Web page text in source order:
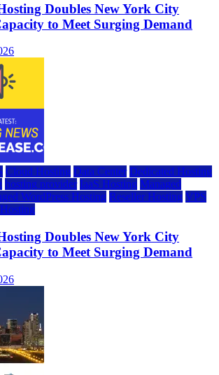
Doubles New York City
to Meet Surging Demand
Cloud Hosting Data Center Dedicated Hosting
hosting provider IaaS Hosting Managed
WordPress Hosting Reseller Hosting VPS
Doubles New York City
to Meet Surging Demand